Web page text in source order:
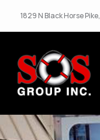
1829 N Black Horse